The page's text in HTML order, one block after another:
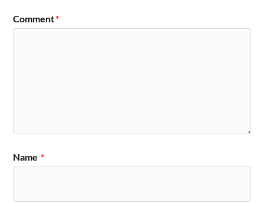
Comment*
Name *